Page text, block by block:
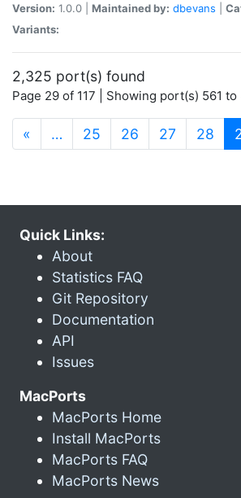
Version: 1.0.0 | Maintained by: dbevans
Variants:
2,325 port(s) found
Page 29 of 117 | Showing port(s) 561 to
« … 25 26 27 28
Quick Links:
About
Statistics FAQ
Git Repository
Documentation
API
Issues
MacPorts
MacPorts Home
Install MacPorts
MacPorts FAQ
MacPorts News